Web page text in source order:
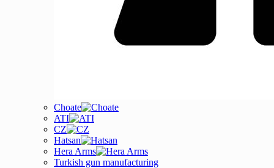
Choate
ATI
CZ
Hatsan
Hera Arms
Turkish gun manufacturing